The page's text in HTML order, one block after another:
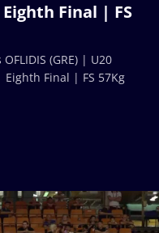
Eighth Final | FS
(GRE) | U20
Eighth Final | FS 57Kg